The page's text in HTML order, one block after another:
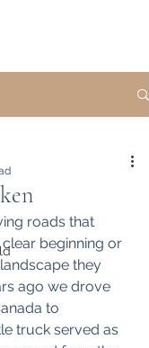
roads that
beginning or
they
ago we drove
to
truck served as